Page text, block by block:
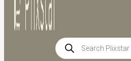
Products
search